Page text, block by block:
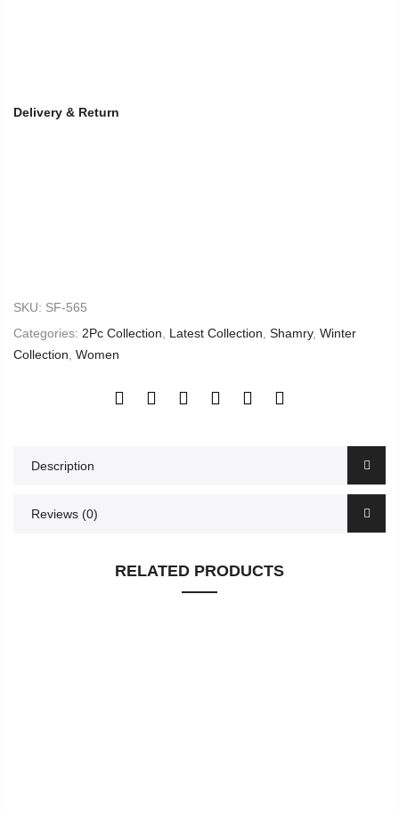
Delivery & Return
SKU: SF-565
Categories: 2Pc Collection Latest Collection Shamry, Winter
Collection Women
Description
Reviews (0)
RELATED PRODUCTS